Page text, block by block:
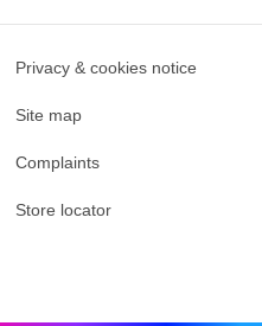
Privacy & cookies notice
Site map
Complaints
Store locator